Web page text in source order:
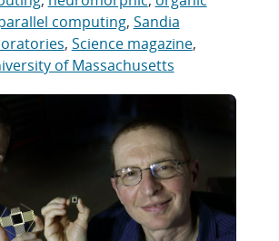
computing, Sandia
, Science magazine,
of Massachusetts